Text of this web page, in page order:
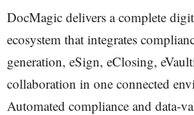
DocMagic delivers a complete
ecosystem that integrates
generation, eSign, eClosing,
collaboration in one connected
Automated compliance and data-